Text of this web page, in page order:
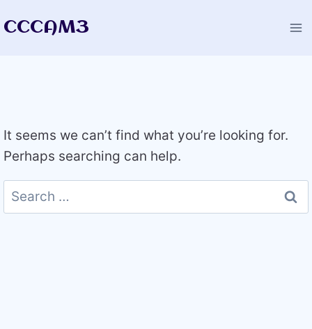
toCCCAM3
It seems we can’t find what you’re looking for.
Perhaps searching can help.
Search
for: